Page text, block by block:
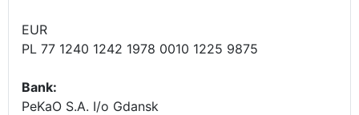
EUR
PL 77 1240 1242 1978 0010 1225 9875
Bank:
PeKaO S.A. I/o Gdansk